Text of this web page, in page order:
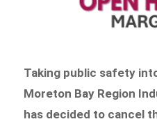
Taking public safety
Moreton Bay Region
has decided to cancel